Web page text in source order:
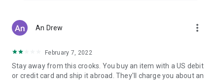
An Drew more_vert
February 7, 2022
Stay away from this crooks. You buy an item with a US debit
or credit card and ship it abroad. They'll charge you about an